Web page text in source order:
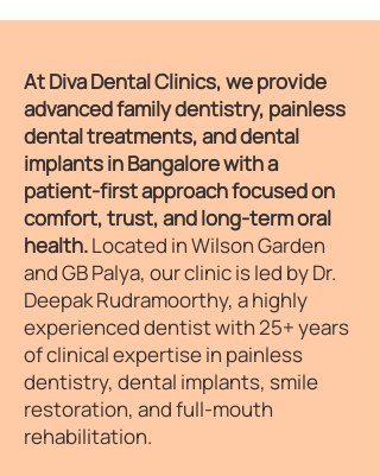
At Diva Dental Clinics, we provide
advanced family dentistry, painless
dental treatments, and dental
implants in Bangalore with a
patient-first approach focused on
comfort, trust, and long-term oral
health.Located in Wilson Garden
and GB Palya, our clinic is led by Dr.
Deepak Rudramoorthy, a highly
experienced dentist with 25+ years
of clinical expertise in painless
dentistry, dental implants, smile
restoration, and full-mouth
rehabilitation.